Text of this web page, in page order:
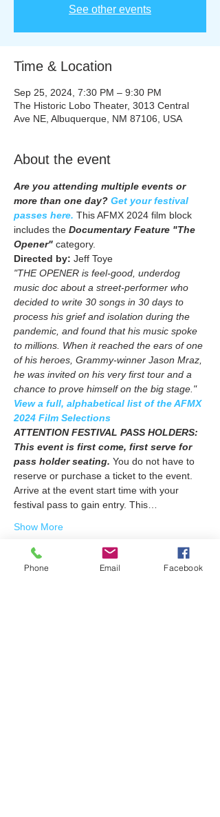
See other events
Time & Location
Sep 25, 2024, 7:30 PM – 9:30 PM
The Historic Lobo Theater, 3013 Central
Ave NE, Albuquerque, NM 87106, USA
About the event
Are you attending multiple events or
more than one day? Get your festival
passes here. This AFMX 2024 film block
includes the Documentary Feature "The
Opener" category.
Directed by: Jeff Toye
"THE OPENER is feel-good, underdog
music doc about a street-performer who
decided to write 30 songs in 30 days to
process his grief and isolation during the
pandemic, and found that his music spoke
to millions. When it reached the ears of one
of his heroes, Grammy-winner Jason Mraz,
he was invited on his very first tour and a
chance to prove himself on the big stage."
View a full, alphabetical list of the AFMX
2024 Film Selections
ATTENTION FESTIVAL PASS HOLDERS:
This event is first come, first serve for
pass holder seating. You do not have to
reserve or purchase a ticket to the event.
Arrive at the event start time with your
festival pass to gain entry. This…
Show More
Phone Email Facebook